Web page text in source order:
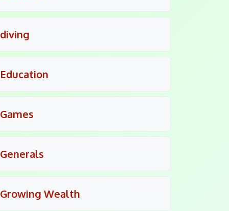
diving
Education
Games
Generals
Growing Wealth